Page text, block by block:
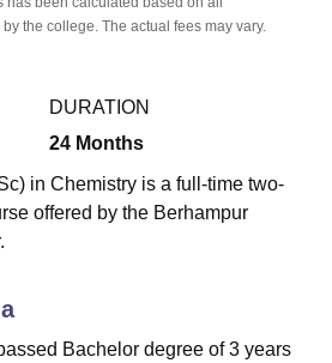
Institute Of Hotel Management, Kolkata
Vidyapeetham Reviews
the college. The actual fees may vary.
DURATION
24 Months
in Chemistry is a full-time two-
offered by the Berhampur
Bachelor degree of 3 years